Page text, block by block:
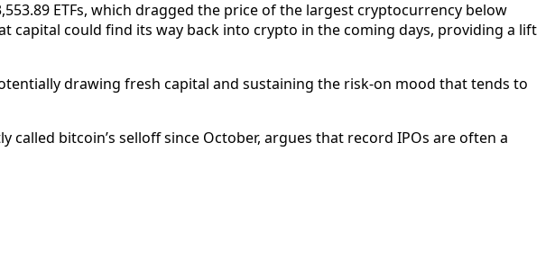
ETFs, which dragged the price of the largest cryptocurrency below
capital could find its way back into crypto in the coming days, providing a lift
drawing fresh capital and sustaining the risk-on mood that tends to
bitcoin’s selloff since October, argues that record IPOs are often a